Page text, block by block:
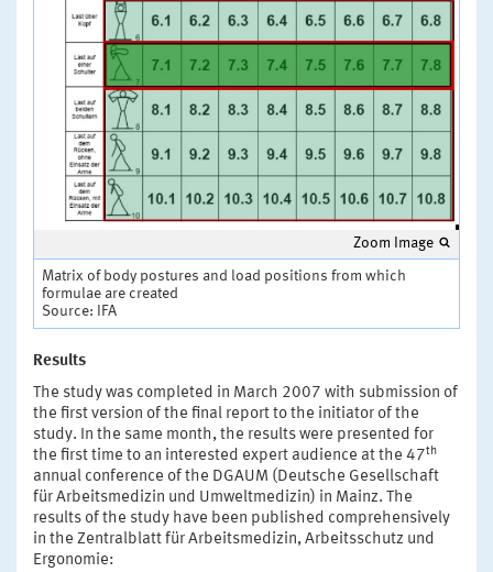
Zoom Image
Matrix of body postures and load positions from which
formulae are created
Source: IFA
Results
The study was completed in March 2007 with submission of
the first version of the final report to the initiator of the
study. In the same month, the results were presented for
the first time to an interested expert audience at the 47th
annual conference of the DGAUM (Deutsche Gesellschaft
für Arbeitsmedizin und Umweltmedizin) in Mainz. The
results of the study have been published comprehensively
in the Zentralblatt für Arbeitsmedizin, Arbeitsschutz und
Ergonomie: